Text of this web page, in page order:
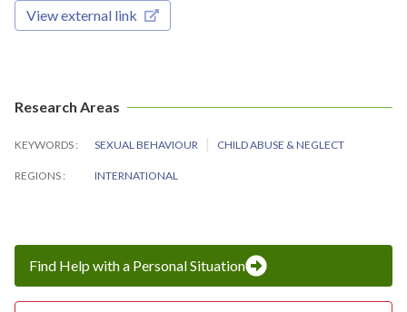
View external link
Research Areas
KEYWORDS SEXUAL BEHAVIOUR CHILD ABUSE & NEGLECT
REGIONS INTERNATIONAL
Find Help with a Personal Situation